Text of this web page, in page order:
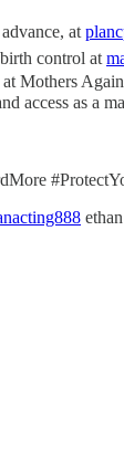
at
control at
Mothers
access as a